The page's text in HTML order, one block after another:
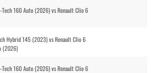
160 Auto (2026) vs Renault Clio 6
Hybrid 145 (2023) vs Renault Clio 6
(2026)
160 Auto (2026) vs Renault Clio 6